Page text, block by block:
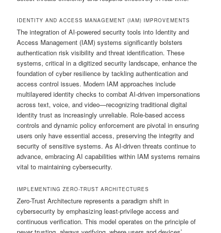
IDENTITY AND ACCESS MANAGEMENT (IAM) IMPROVEMENTS
The integration of AI-powered security tools into Identity and
Access Management (IAM) systems significantly bolsters
authentication risk visibility and threat identification. These
systems, critical in a digitized security landscape, enhance the
foundation of cyber resilience by tackling authentication and
access control issues. Modern IAM approaches include
multilayered identity checks to combat AI-driven impersonations
across text, voice, and video—recognizing traditional digital
identity trust as increasingly unreliable. Role-based access
controls and dynamic policy enforcement are pivotal in ensuring
users only have essential access, preserving the integrity and
security of sensitive systems. As AI-driven threats continue to
advance, embracing AI capabilities within IAM systems remains
vital to maintaining cybersecurity.
IMPLEMENTING ZERO-TRUST ARCHITECTURES
Zero-Trust Architecture represents a paradigm shift in
cybersecurity by emphasizing least-privilege access and
continuous verification. This model operates on the principle of